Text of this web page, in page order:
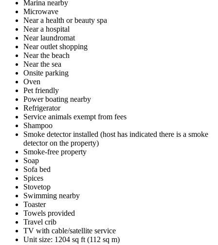
Marina nearby
Microwave
Near a health or beauty spa
Near a hospital
Near laundromat
Near outlet shopping
Near the beach
Near the sea
Onsite parking
Oven
Pet friendly
Power boating nearby
Refrigerator
Service animals exempt from fees
Shampoo
Smoke detector installed (host has indicated there is a smoke
detector on the property)
Smoke-free property
Soap
Sofa bed
Spices
Stovetop
Swimming nearby
Toaster
Towels provided
Travel crib
TV with cable/satellite service
Unit size: 1204 sq ft (112 sq m)